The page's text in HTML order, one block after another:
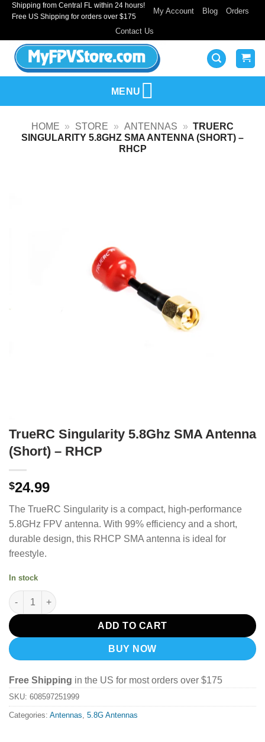
SkipShipping from Central FL within 24 hours!
Free US Shipping for orders over $175
My Account Blog Orders
Contact Us
MENU
HOME » STORE » ANTENNAS » TRUERC
SINGULARITY 5.8GHZ SMA ANTENNA (SHORT) –
RHCP
TrueRC Singularity 5.8Ghz SMA Antenna
(Short) – RHCP
$24.99
The TrueRC Singularity is a compact, high-performance
5.8GHz FPV antenna. With 99% efficiency and a short,
durable design, this RHCP SMA antenna is ideal for
freestyle.
In stock
TrueRC Singularity 5.8Ghz SMA Antenna (Short) - RHCP
ADD TO CART
BUY NOW
Free Shipping in the US for most orders over $175
SKU: 608597251999
Categories: Antennas 5.8G Antennas